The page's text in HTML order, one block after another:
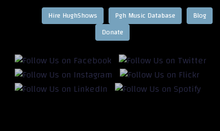
Blog
Pgh Music Database
Hire HughShows